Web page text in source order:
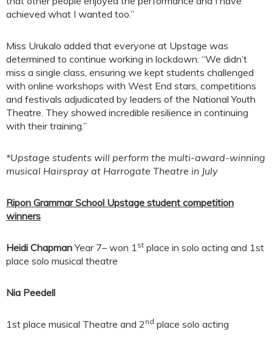
achieved what I wanted too.”
Miss Urukalo added that everyone at Upstage was
determined to continue working in lockdown: “We didn’t
miss a single class, ensuring we kept students challenged
with online workshops with West End stars, competitions
and festivals adjudicated by leaders of the National Youth
Theatre. They showed incredible resilience in continuing
with their training.”
*Upstage students will perform the multi-award-winning
musical Hairspray at Harrogate Theatre in July
Ripon Grammar School Upstage student competition
winners
Heidi ChapmanYear 7– won 1st place in solo acting and 1st
place solo musical theatre
Nia Peedell
1st place musical Theatre and 2 nd place solo acting